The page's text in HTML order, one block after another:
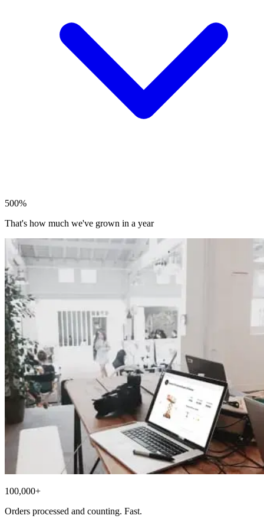
500%
That's how much we've grown in a year
100,000+
Orders processed and counting. Fast.